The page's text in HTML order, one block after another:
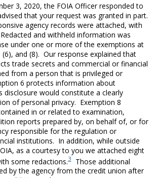
3, 2020, the FOIA Officer responded to
that your request was granted in part.
agency records were attached, with
and withheld information was
under one or more of the exemptions at
(6), and (8). Our response explained that
trade secrets and commercial or financial
from a person that is privileged or
6 protects information about
disclosure would constitute a clearly
of personal privacy. Exemption 8
in or related to examination,
reports prepared by, on behalf of, or for
responsible for the regulation or
institutions. In addition, while outside
as a courtesy to you we attached eight
some redactions.3Those additional
by the agency from the credit union after